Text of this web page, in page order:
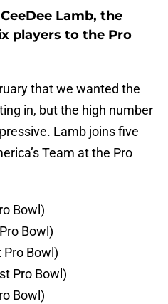
Lamb, the
players to the Pro
that we wanted the
in, but the high number
Lamb joins five
Team at the Pro
Bowl)
Bowl)
Pro Bowl)
Pro Bowl)
Bowl)